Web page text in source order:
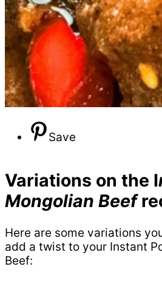
Save
Variations on the I
Mongolian Beef
Here are some variations
add a twist to your Instant
Beef: